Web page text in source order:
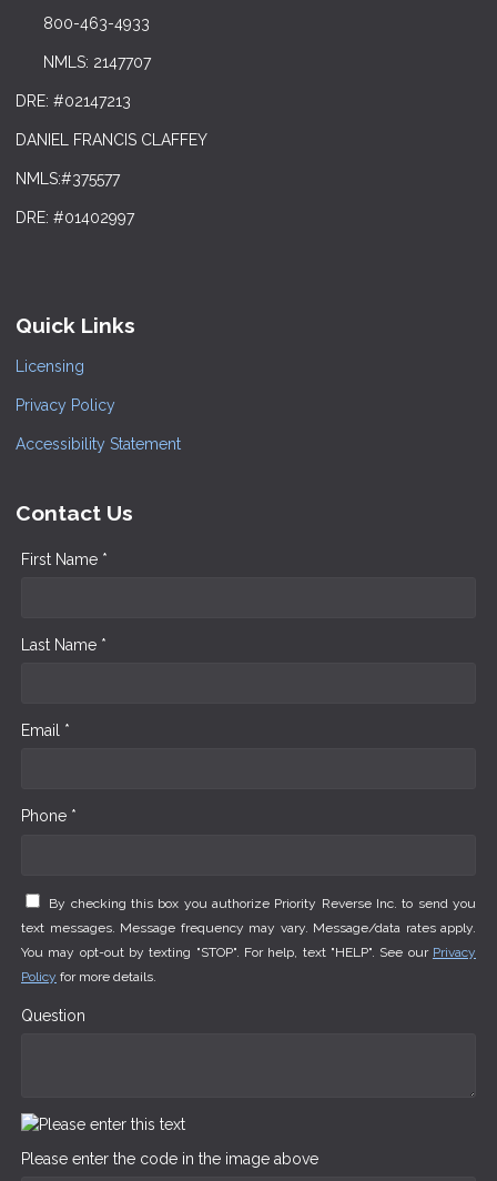
800-463-4933
NMLS: 2147707
DRE: #02147213
DANIEL FRANCIS CLAFFEY
NMLS:#375577
DRE: #01402997
Quick Links
Licensing
Privacy Policy
Accessibility Statement
Contact Us
First Name *
Last Name *
Email *
Phone *
By checking this box you authorize Priority Reverse Inc. to send you
text messages. Message frequency may vary. Message/data rates apply.
You may opt-out by texting "STOP". For help, text "HELP". See our Privacy
Policy for more details.
Question
Please enter the code in the image above